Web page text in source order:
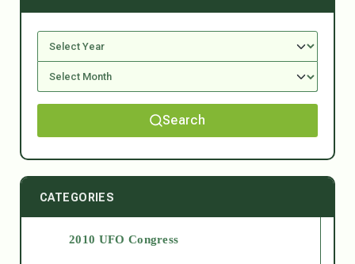
Search
CATEGORIES
2010 UFO Congress